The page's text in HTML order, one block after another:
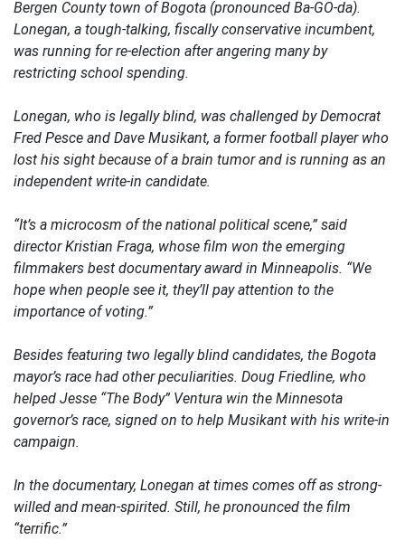
Bergen County town of Bogota (pronounced Ba-GO-da).
Lonegan, a tough-talking, fiscally conservative incumbent,
was running for re-election after angering many by
restricting school spending.
Lonegan, who is legally blind, was challenged by Democrat
Fred Pesce and Dave Musikant, a former football player who
lost his sight because of a brain tumor and is running as an
independent write-in candidate.
“It’s a microcosm of the national political scene,” said
director Kristian Fraga, whose film won the emerging
filmmakers best documentary award in Minneapolis. “We
hope when people see it, they’ll pay attention to the
importance of voting.”
Besides featuring two legally blind candidates, the Bogota
mayor’s race had other peculiarities. Doug Friedline, who
helped Jesse “The Body” Ventura win the Minnesota
governor’s race, signed on to help Musikant with his write-in
campaign.
In the documentary, Lonegan at times comes off as strong-
willed and mean-spirited. Still, he pronounced the film
“terrific.”